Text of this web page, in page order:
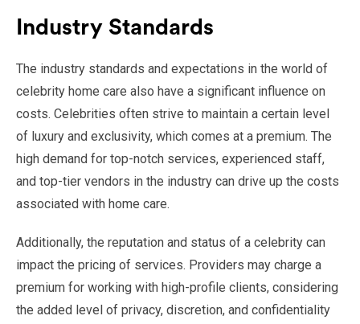
Industry Standards
The industry standards and expectations in the world of
celebrity home care also have a significant influence on
costs. Celebrities often strive to maintain a certain level
of luxury and exclusivity, which comes at a premium. The
high demand for top-notch services, experienced staff,
and top-tier vendors in the industry can drive up the costs
associated with home care.
Additionally, the reputation and status of a celebrity can
impact the pricing of services. Providers may charge a
premium for working with high-profile clients, considering
the added level of privacy, discretion, and confidentiality